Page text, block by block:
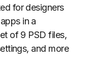
for designers
in a
of 9 PSD files,
and more